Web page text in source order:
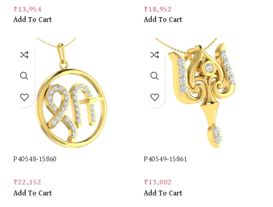
₹13,954
Add To Cart
₹18,952
Add To Cart
P40548-15860
₹22,152
Add To Cart
P40549-15861
₹13,002
Add To Cart